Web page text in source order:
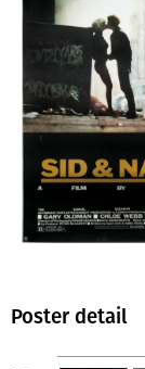
Poster detail